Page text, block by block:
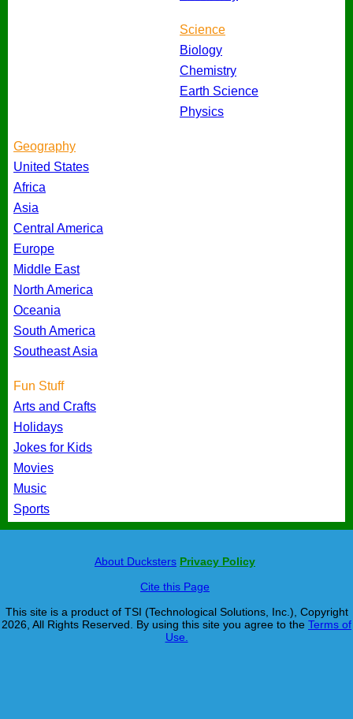
Science
Biology
Chemistry
Earth Science
Physics
Geography
United States
Africa
Asia
Central America
Europe
Middle East
North America
Oceania
South America
Southeast Asia
Fun Stuff
Arts and Crafts
Holidays
Jokes for Kids
Movies
Music
Sports
About Ducksters Privacy Policy
Cite this Page
This site is a product of TSI (Technological Solutions, Inc.), Copyright
2026, All Rights Reserved. By using this site you agree to the Terms of
Use.